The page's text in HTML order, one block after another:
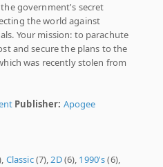
government's secret
the world against
Your mission: to parachute
and secure the plans to the
was recently stolen from
Publisher: Apogee
Classic(7),2D(6), 1990's(6),